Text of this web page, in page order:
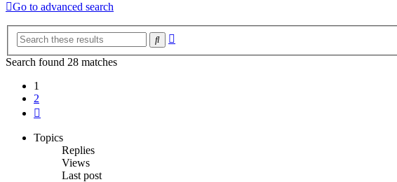
Go to advanced search
Search
Search found 28 matches
1
2
Topics
Replies
Views
Last post